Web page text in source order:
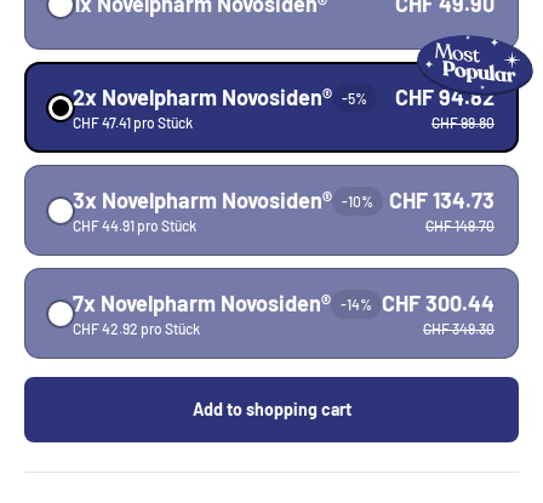
2x Novelpharm Novosiden® -5%
CHF 47.41 pro Stück
CHF 94.82
CHF 99.80
3x Novelpharm Novosiden® -10%
CHF 44.91 pro Stück
CHF 134.73
CHF 149.70
7x Novelpharm Novosiden® -14%
CHF 42.92 pro Stück
CHF 300.44
CHF 349.30
Add to shopping cart